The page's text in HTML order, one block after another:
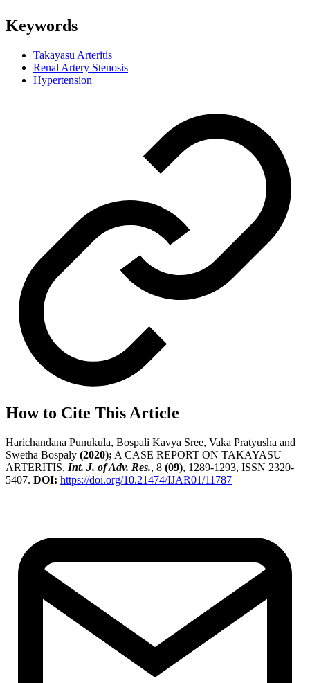
Keywords
Takayasu Arteritis
Renal Artery Stenosis
Hypertension
How to Cite This Article
Harichandana Punukula, Bospali Kavya Sree, Vaka Pratyusha and
Swetha Bospaly (2020); A CASE REPORT ON TAKAYASU
ARTERITIS, Int. J. of Adv. Res., 8 (09), 1289-1293, ISSN 2320-
5407. DOI: https://doi.org/10.21474/IJAR01/11787